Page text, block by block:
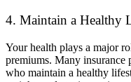
4. Maintain a Healthy
Your health plays a major
premiums. Many
who maintain a healthy